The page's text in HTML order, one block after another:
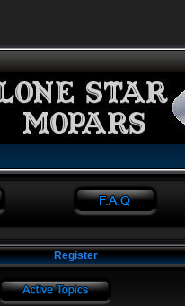
Register